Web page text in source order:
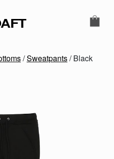
SECONDARY NAVIGATION
/Sweatpants/ Black